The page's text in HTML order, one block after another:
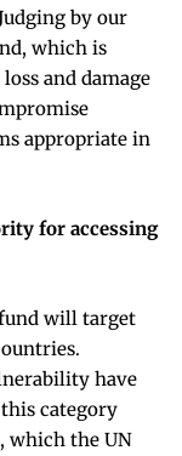
by our
, which is
and damage
appropriate in
for accessing
will target
have
category
which the UN